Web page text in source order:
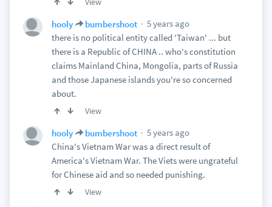
hooly bumbershoot
5 years ago
there is no political entity called 'Taiwan' ... but
there is a Republic of CHINA .. who's constitution
claims Mainland China, Mongolia, parts of Russia
and those Japanese islands you're so concerned
about.
View
hooly bumbershoot
5 years ago
China's Vietnam War was a direct result of
America's Vietnam War. The Viets were ungrateful
for Chinese aid and so needed punishing.
View